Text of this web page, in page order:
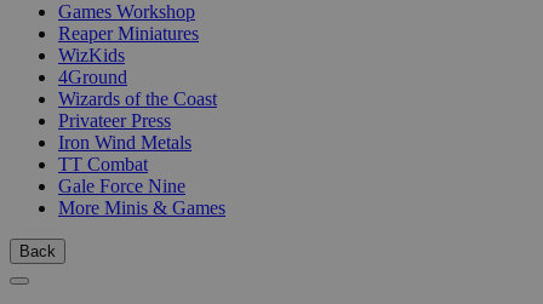
Games Workshop
Reaper Miniatures
WizKids
4Ground
Wizards of the Coast
Privateer Press
Iron Wind Metals
TT Combat
Gale Force Nine
More Minis & Games
Back